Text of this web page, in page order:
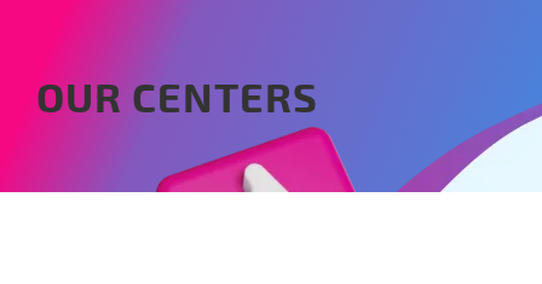
OUR CENTERS